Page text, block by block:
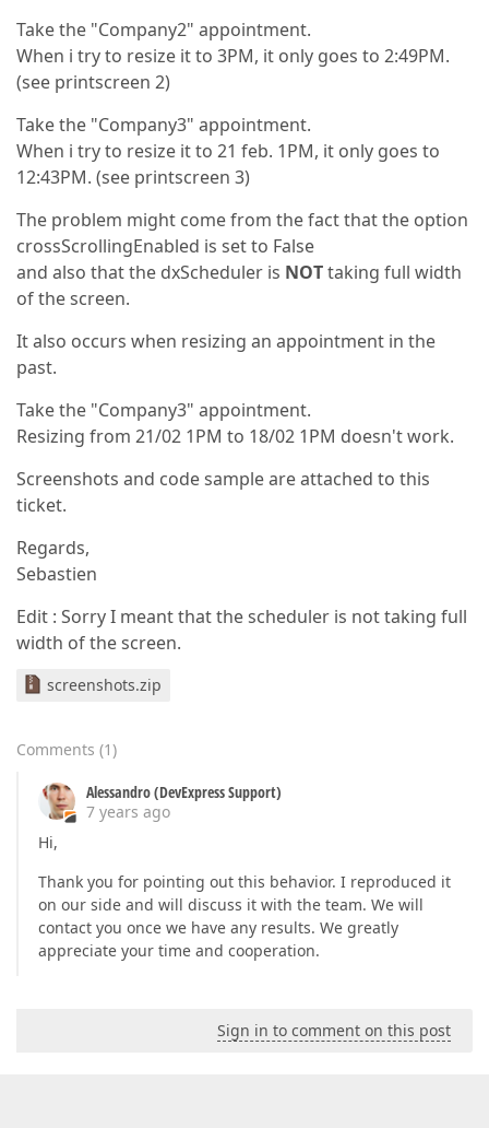
Take the "Company2" appointment.
When i try to resize it to 3PM, it only goes to 2:49PM.
(see printscreen 2)
Take the "Company3" appointment.
When i try to resize it to 21 feb. 1PM, it only goes to
12:43PM. (see printscreen 3)
The problem might come from the fact that the option
crossScrollingEnabled is set to False
and also that the dxScheduler is NOTtaking full width
of the screen.
It also occurs when resizing an appointment in the
past.
Take the "Company3" appointment.
Resizing from 21/02 1PM to 18/02 1PM doesn't work.
Screenshots and code sample are attached to this
ticket.
Regards,
Sebastien
Edit : Sorry I meant that the scheduler is not taking full
width of the screen.
screenshots.zip
Comments (1)
Alessandro (DevExpress Support)
7 years ago
Hi,
Thank you for pointing out this behavior. I reproduced it
on our side and will discuss it with the team. We will
contact you once we have any results. We greatly
appreciate your time and cooperation.
Sign in to comment on this post